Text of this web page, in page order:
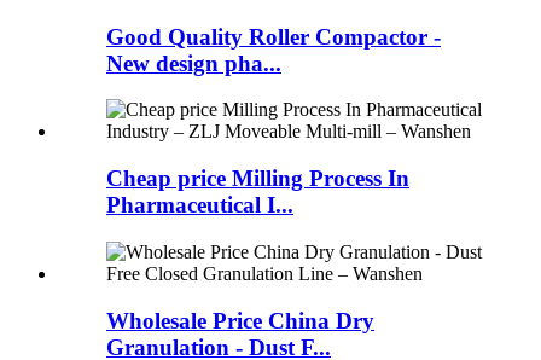
Good Quality Roller Compactor -
New design pha...
Cheap price Milling Process In
Pharmaceutical I...
Wholesale Price China Dry
Granulation - Dust F...